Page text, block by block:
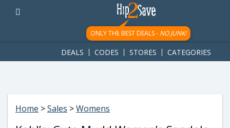
googletag.cmd.push(function() { googletag.display('div-gpt-
ad-1781617543749-0'); });
ONLY THE BEST DEALS - NO JUNK!
DEALS CODES STORES CATEGORIES
Home >Sales >Womens